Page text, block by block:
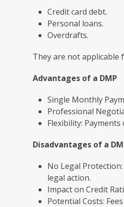
Credit card debt.
Personal loans.
Overdrafts.
They are not applicable
Advantages of a DMP
Single Monthly
Professional
Flexibility:
Disadvantages of a
No Legal
legal action.
Impact on Credit
Potential Costs: